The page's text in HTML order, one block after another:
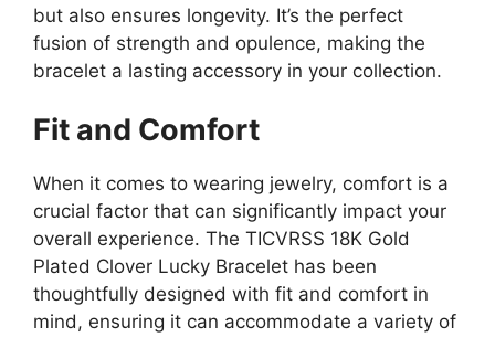
but also ensures longevity. It’s the perfect
fusion of strength and opulence, making the
bracelet a lasting accessory in your collection.
Fit and Comfort
When it comes to wearing jewelry, comfort is a
crucial factor that can significantly impact your
overall experience. The TICVRSS 18K Gold
Plated Clover Lucky Bracelet has been
thoughtfully designed with fit and comfort in
mind, ensuring it can accommodate a variety of